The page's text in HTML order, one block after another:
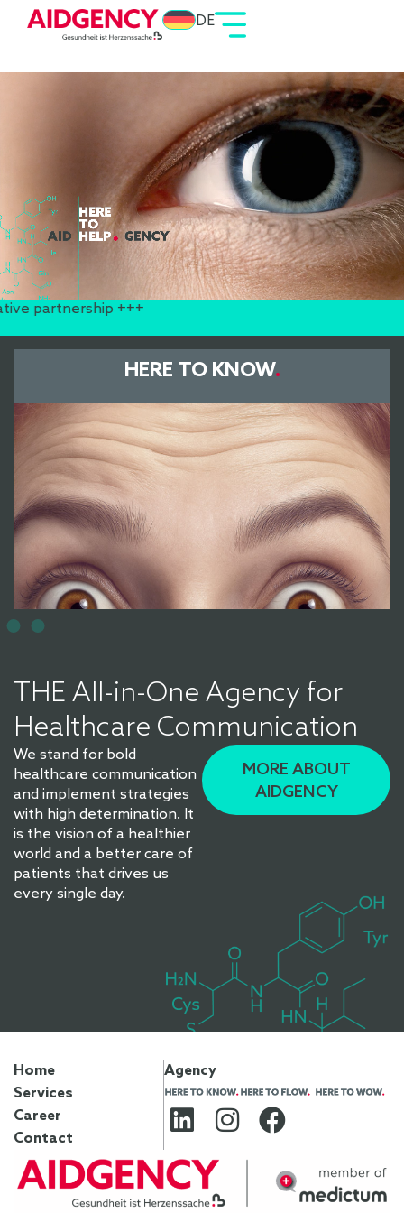
DE
partnership +++ Help? Help! +++
HERE TO KNOW.
THE All-in-One Agency for
Healthcare Communication
We stand for bold
healthcare communication
and implement strategies
with high determination. It
is the vision of a healthier
world and a better care of
patients that drives us
every single day.
MORE ABOUT
AIDGENCY
Home
Services
Career
Contact
Agency